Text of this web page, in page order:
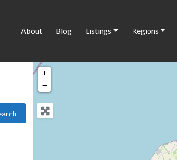
About Blog Listings Regions
Search
+
−